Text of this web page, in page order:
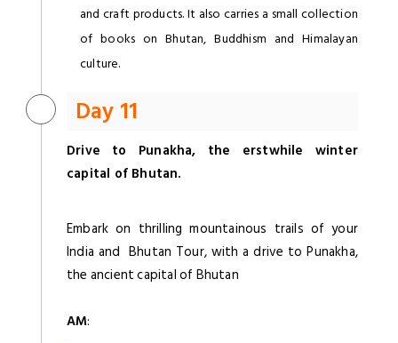
and craft products. It also carries a small collection
of books on Bhutan, Buddhism and Himalayan
culture.
Day 11
Drive to Punakha, the erstwhile winter
capital of Bhutan.
Embark on thrilling mountainous trails of your
India and Bhutan Tour, with a drive to Punakha,
the ancient capital of Bhutan
AM: